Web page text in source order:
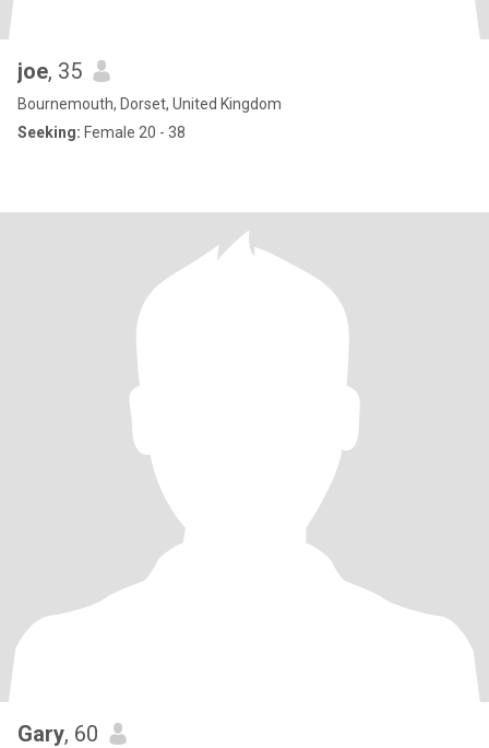
joe, 35
Bournemouth, Dorset, United Kingdom
Seeking: Female 20 - 38
Gary, 60